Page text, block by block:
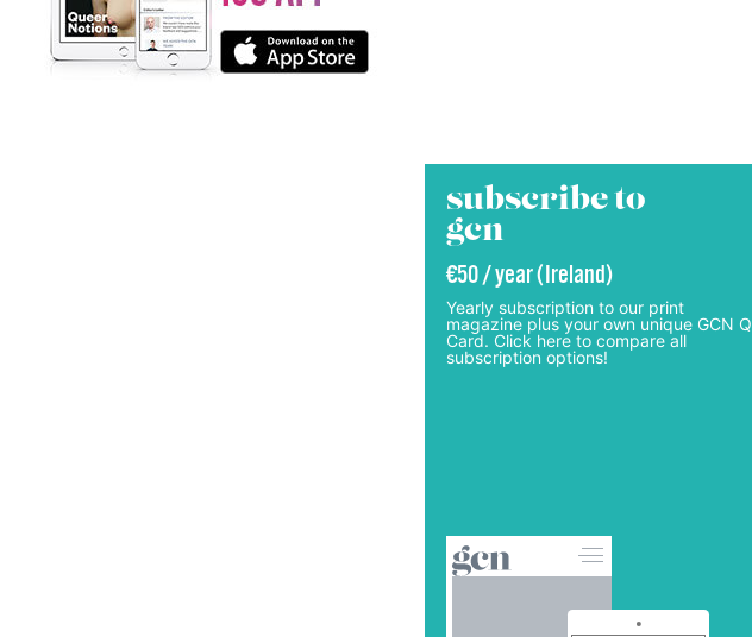
subscribe to
gcn
€50 / year (Ireland)
Yearly subscription to our print
magazine plus your own unique GCN Q
Card. Click here to compare all
subscription options!